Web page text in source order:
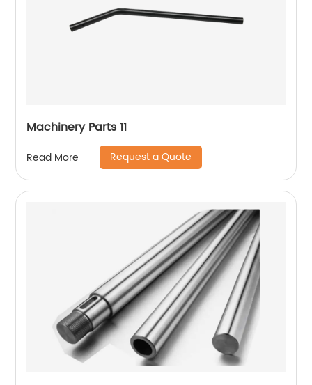
Machinery Parts 11
Read More Request a Quote